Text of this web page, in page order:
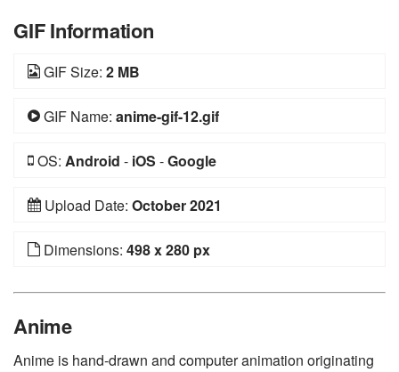
GIF Information
GIF Size: 2 MB
GIF Name: anime-gif-12.gif
OS: Android - iOS -Google
Upload Date: October 2021
Dimensions: 498 x 280 px
Anime
Anime is hand-drawn and computer animation originating